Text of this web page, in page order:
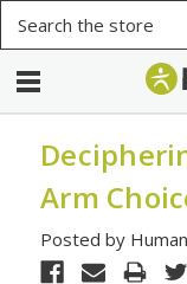
Arm
Posted by